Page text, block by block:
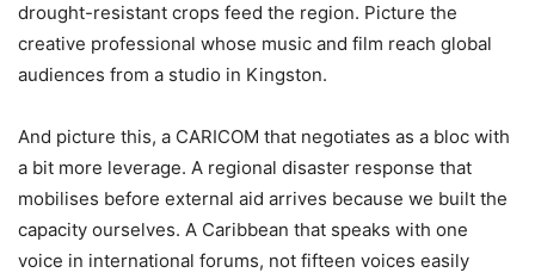
drought-resistant crops feed the region. Picture the
creative professional whose music and film reach global
audiences from a studio in Kingston.
And picture this, a CARICOM that negotiates as a bloc with
a bit more leverage. A regional disaster response that
mobilises before external aid arrives because we built the
capacity ourselves. A Caribbean that speaks with one
voice in international forums, not fifteen voices easily